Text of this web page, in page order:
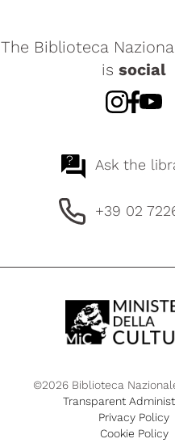
The Biblioteca
is social
? Ask the
+39 02
©2026 Biblioteca
Transparent
Privacy Policy
Cookie Policy